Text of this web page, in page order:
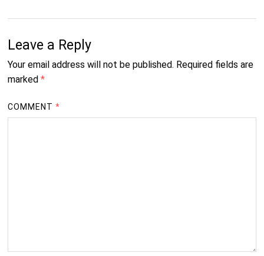
Leave a Reply
Your email address will not be published. Required fields are
marked *
COMMENT*